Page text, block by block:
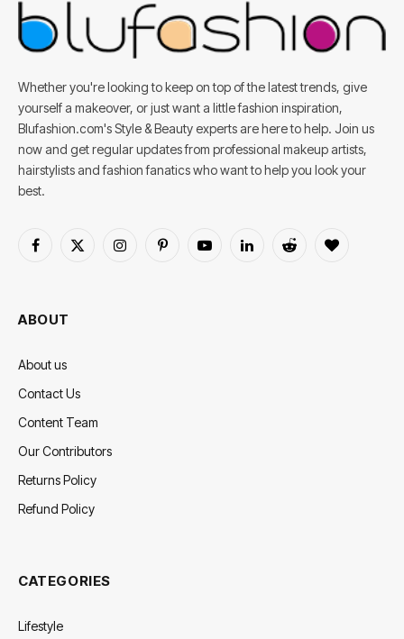
Whether you're looking to keep on top of the latest trends, give
yourself a makeover, or just want a little fashion inspiration,
Blufashion.com's Style & Beauty experts are here to help. Join us
now and get regular updates from professional makeup artists,
hairstylists and fashion fanatics who want to help you look your
best.
Facebook
X
InstagramPinterestYouTubeLinkedInReddit BlogLovin
ABOUT
About us
Contact Us
Content Team
Our Contributors
Returns Policy
Refund Policy
CATEGORIES
Lifestyle